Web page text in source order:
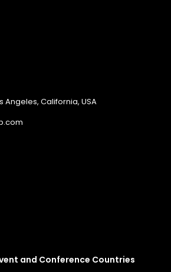
Angeles, California, USA
and Conference Countries